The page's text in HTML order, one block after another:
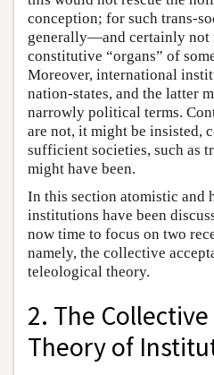
conception; for such trans-
generally—and certainly
constitutive “organs” of
Moreover, international
nation-states, and the latter
narrowly political terms.
are not, it might be insisted,
sufficient societies, such as
might have been.
In this section atomistic and
institutions have been
now time to focus on two
namely, the collective
teleological theory.
2. The
Theory of